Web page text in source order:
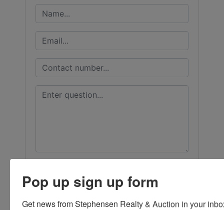
Pop up sign up form
Get news from Stephensen Realty & Auction in your